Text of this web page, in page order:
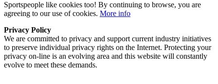
Sportspeople like cookies too! By continuing to browse, you are
agreeing to our use of cookies. More info
Privacy Policy
We are committed to privacy and support current industry initiatives
to preserve individual privacy rights on the Internet. Protecting your
privacy on-line is an evolving area and this website will constantly
evolve to meet these demands.